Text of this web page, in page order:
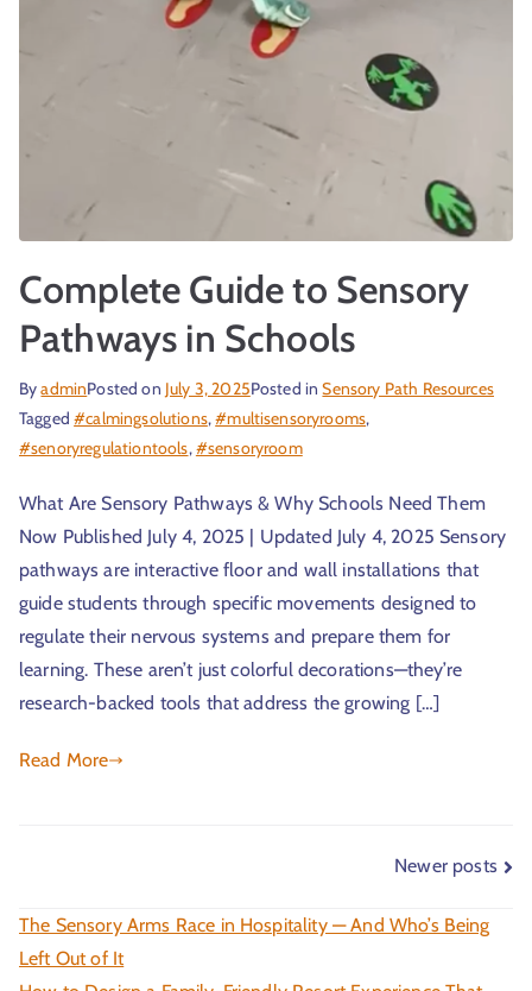
Complete Guide to Sensory
Pathways in Schools
ByadminPosted on July 3, 2025Posted inSensory Path Resources
Tagged#calmingsolutions,#multisensoryrooms,
#senoryregulationtools,#sensoryroom
What Are Sensory Pathways & Why Schools Need Them
Now Published July 4, 2025 | Updated July 4, 2025 Sensory
pathways are interactive floor and wall installations that
guide students through specific movements designed to
regulate their nervous systems and prepare them for
learning. These aren’t just colorful decorations—they’re
research-backed tools that address the growing […]
Read More
Newer posts
The Sensory Arms Race in Hospitality — And Who’s Being
Left Out of It